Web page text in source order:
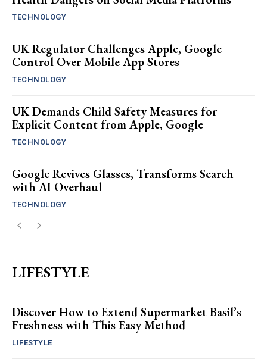
TECHNOLOGY
UK Regulator Challenges Apple, Google
Control Over Mobile App Stores
TECHNOLOGY
UK Demands Child Safety Measures for
Explicit Content from Apple, Google
TECHNOLOGY
Google Revives Glasses, Transforms Search
with AI Overhaul
TECHNOLOGY
LIFESTYLE
Discover How to Extend Supermarket Basil’s
Freshness with This Easy Method
LIFESTYLE